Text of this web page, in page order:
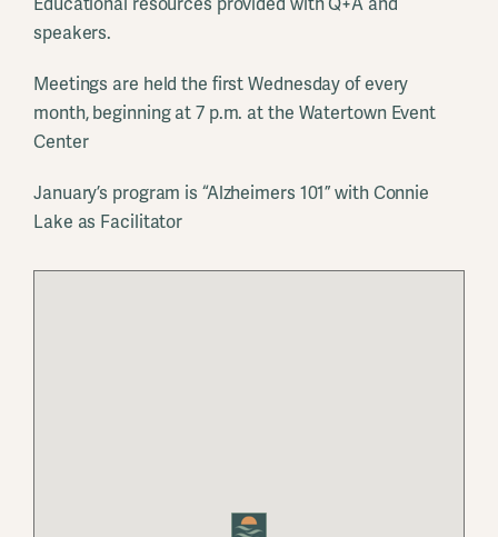
Educational resources provided with Q+A and
speakers.
Meetings are held the first Wednesday of every
month, beginning at 7 p.m. at the Watertown Event
Center
January’s program is “Alzheimers 101” with Connie
Lake as Facilitator